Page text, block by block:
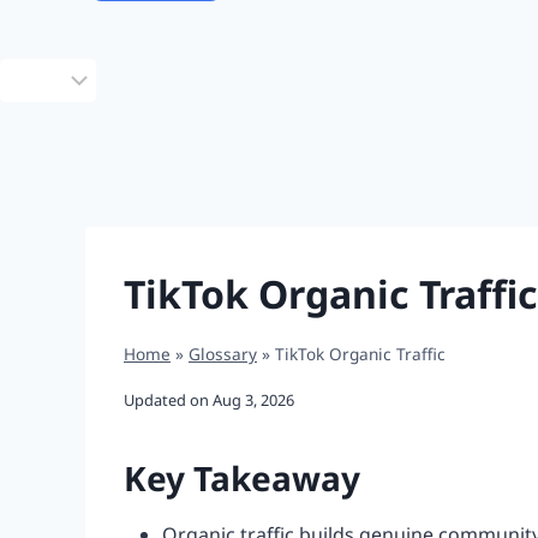
TikTok Organic Traffic
Home » Glossary » TikTok Organic Traffic
Updated on Aug 3, 2026
Key Takeaway